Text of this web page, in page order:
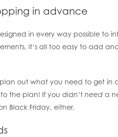
in advance
in every way possible to
it’s all too easy to add
out what you need to get in
the plan! If you didn’t need a
Black Friday, either.